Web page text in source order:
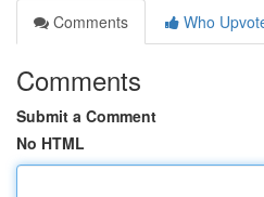
Comments
Who
Comments
Submit a Comment
No HTML